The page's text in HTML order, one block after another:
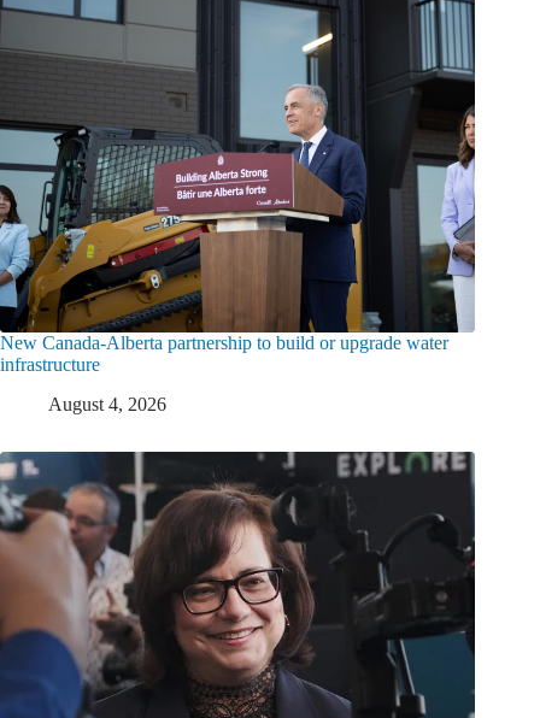
New Canada-Alberta partnership to build or upgrade water
infrastructure
August 4, 2026